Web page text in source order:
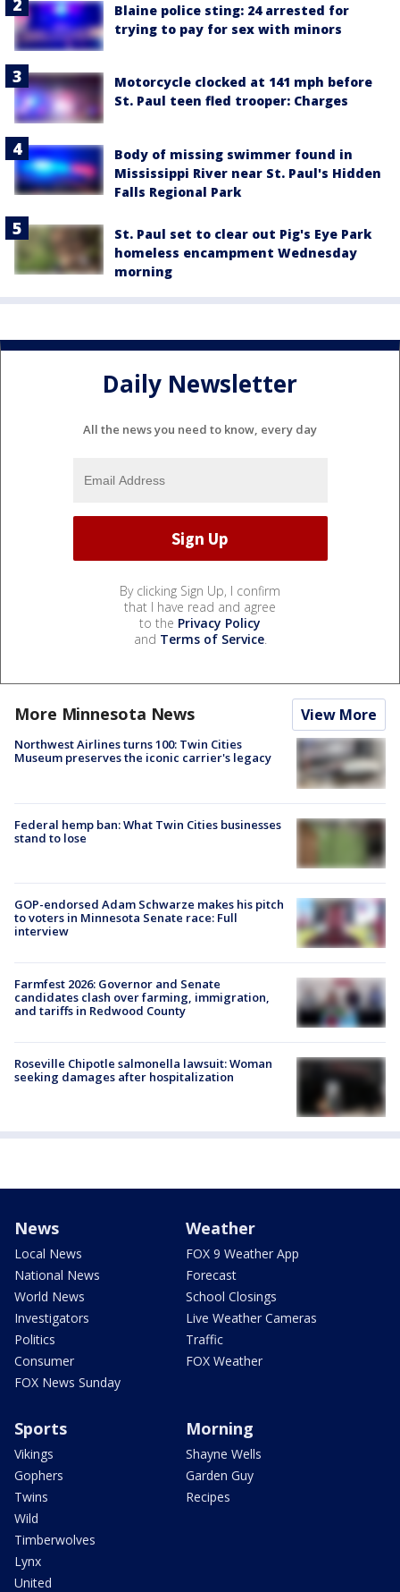
Blaine police sting: 24 arrested for
trying to pay for sex with minors
Motorcycle clocked at 141 mph before
St. Paul teen fled trooper: Charges
Body of missing swimmer found in
Mississippi River near St. Paul's Hidden
Falls Regional Park
St. Paul set to clear out Pig's Eye Park
homeless encampment Wednesday
morning
Daily Newsletter
All the news you need to know, every day
By clicking Sign Up, I confirm
that I have read and agree
to the Privacy Policy
and Terms of Service.
More Minnesota News View More
Northwest Airlines turns 100: Twin Cities
Museum preserves the iconic carrier's legacy
Federal hemp ban: What Twin Cities businesses
stand to lose
GOP-endorsed Adam Schwarze makes his pitch
to voters in Minnesota Senate race: Full
interview
Farmfest 2026: Governor and Senate
candidates clash over farming, immigration,
and tariffs in Redwood County
Roseville Chipotle salmonella lawsuit: Woman
seeking damages after hospitalization
News
Local News
National News
World News
Investigators
Politics
Consumer
FOX News Sunday
Weather
FOX 9 Weather App
Forecast
School Closings
Live Weather Cameras
Traffic
FOX Weather
Sports
Vikings
Gophers
Twins
Wild
Timberwolves
Lynx
United
Morning
Shayne Wells
Garden Guy
Recipes